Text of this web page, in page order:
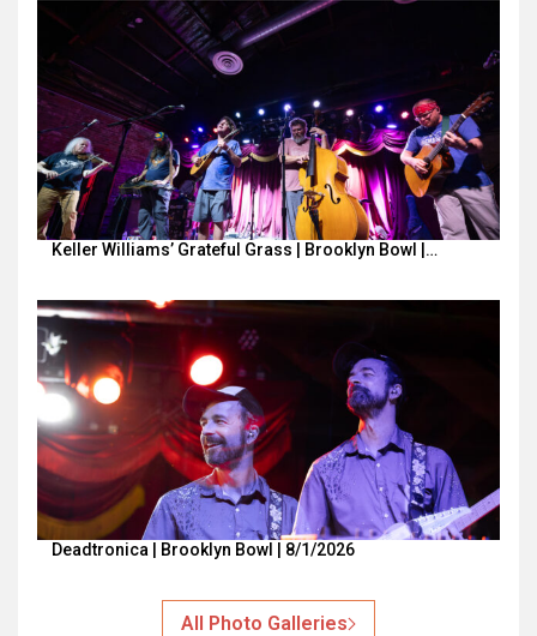
Keller Williams’ Grateful Grass | Brooklyn Bowl |…
Deadtronica | Brooklyn Bowl | 8/1/2026
All Photo Galleries